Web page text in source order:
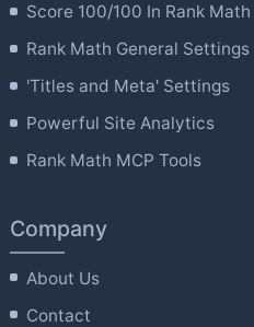
Score 100/100 In Rank Math
Rank Math General Settings
'Titles and Meta' Settings
Powerful Site Analytics
Rank Math MCP Tools
Company
About Us
Contact